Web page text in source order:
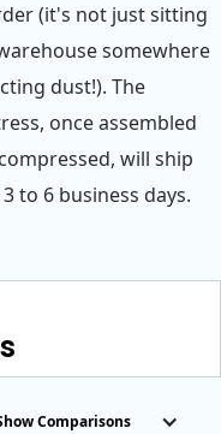
(it's not just sitting
somewhere
dust!). The
once assembled
will ship
to 6 business days.
Comparisons